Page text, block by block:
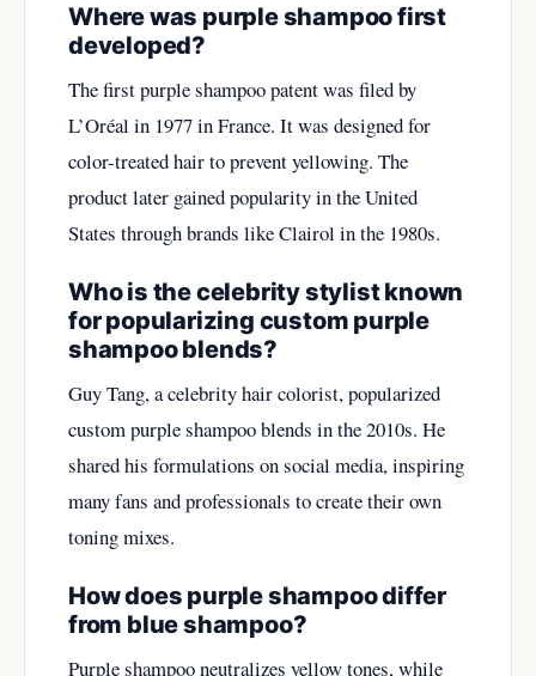
Where was purple shampoo first
developed?
The first purple shampoo patent was filed by
L’Oréal in 1977 in France. It was designed for
color-treated hair to prevent yellowing. The
product later gained popularity in the United
States through brands like Clairol in the 1980s.
Who is the celebrity stylist known
for popularizing custom purple
shampoo blends?
Guy Tang, a celebrity hair colorist, popularized
custom purple shampoo blends in the 2010s. He
shared his formulations on social media, inspiring
many fans and professionals to create their own
toning mixes.
How does purple shampoo differ
from blue shampoo?
Purple shampoo neutralizes yellow tones, while